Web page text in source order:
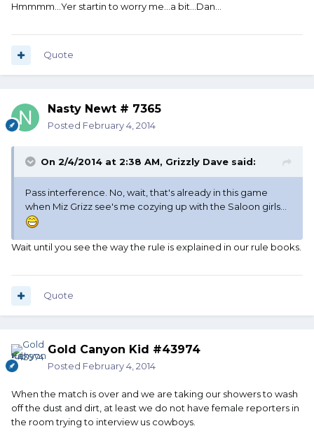
Hmmmm...Yer startin to worry me...a bit...Dan...
Quote
Nasty Newt # 7365
Posted February 4, 2014
On 2/4/2014 at 2:38 AM, Grizzly Dave said:
Pass interference. No, wait, that's already in this game
when Miz Grizz see's me cozying up with the Saloon girls...
Wait until you see the way the rule is explained in our rule books.
Quote
Gold Canyon Kid #43974
Posted February 4, 2014
When the match is over and we are taking our showers to wash
off the dust and dirt, at least we do not have female reporters in
the room trying to interview us cowboys.